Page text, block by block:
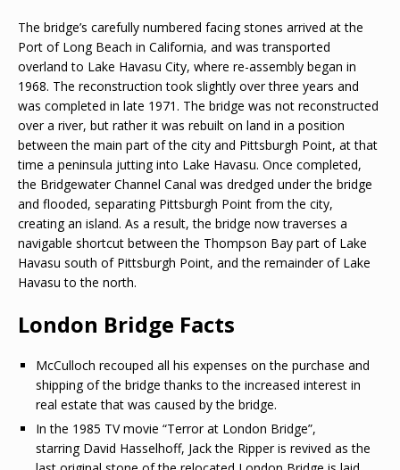
The bridge’s carefully numbered facing stones arrived at the
Port of Long Beach in California, and was transported
overland to Lake Havasu City, where re-assembly began in
1968. The reconstruction took slightly over three years and
was completed in late 1971. The bridge was not reconstructed
over a river, but rather it was rebuilt on land in a position
between the main part of the city and Pittsburgh Point, at that
time a peninsula jutting into Lake Havasu. Once completed,
the Bridgewater Channel Canal was dredged under the bridge
and flooded, separating Pittsburgh Point from the city,
creating an island. As a result, the bridge now traverses a
navigable shortcut between the Thompson Bay part of Lake
Havasu south of Pittsburgh Point, and the remainder of Lake
Havasu to the north.
London Bridge Facts
McCulloch recouped all his expenses on the purchase and
shipping of the bridge thanks to the increased interest in
real estate that was caused by the bridge.
In the 1985 TV movie “Terror at London Bridge”,
starring David Hasselhoff, Jack the Ripper is revived as the